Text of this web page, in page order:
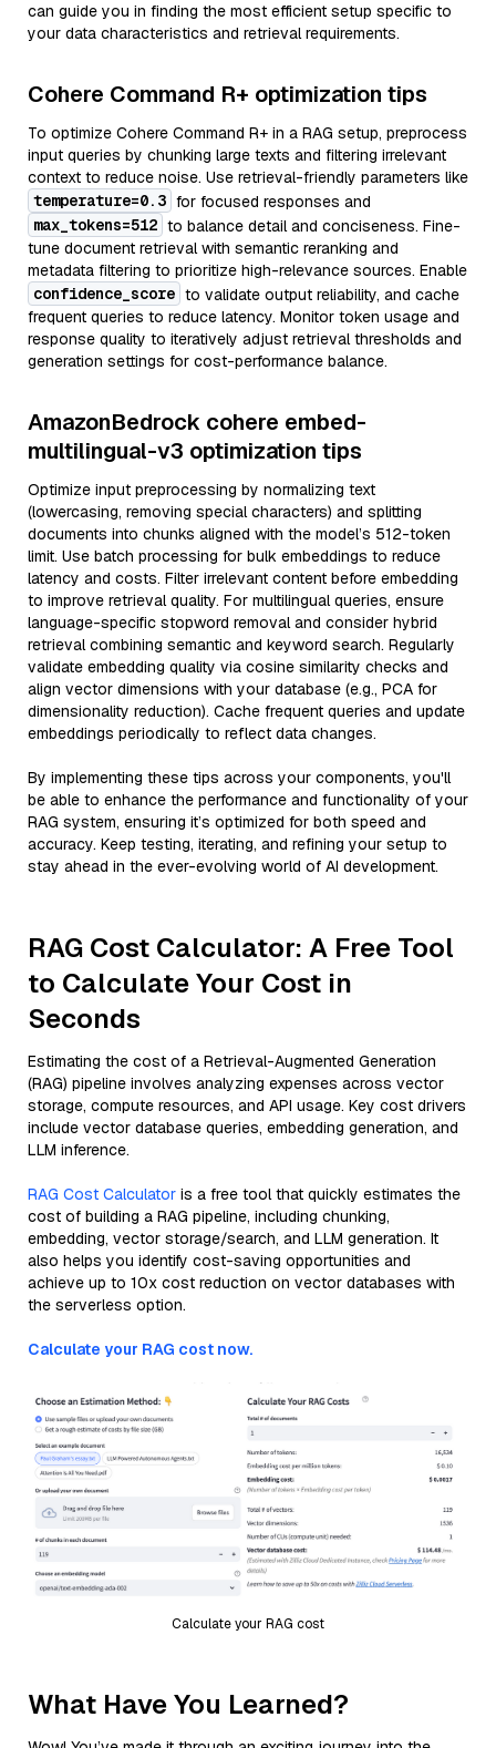
can guide you in finding the most efficient setup specific to
your data characteristics and retrieval requirements.
Cohere Command R+ optimization tips
To optimize Cohere Command R+ in a RAG setup, preprocess
input queries by chunking large texts and filtering irrelevant
context to reduce noise. Use retrieval-friendly parameters like
temperature=0.3 for focused responses and
max_tokens=512 to balance detail and conciseness. Fine-
tune document retrieval with semantic reranking and
metadata filtering to prioritize high-relevance sources. Enable
confidence_score to validate output reliability, and cache
frequent queries to reduce latency. Monitor token usage and
response quality to iteratively adjust retrieval thresholds and
generation settings for cost-performance balance.
AmazonBedrock cohere embed-
multilingual-v3 optimization tips
Optimize input preprocessing by normalizing text
(lowercasing, removing special characters) and splitting
documents into chunks aligned with the model’s 512-token
limit. Use batch processing for bulk embeddings to reduce
latency and costs. Filter irrelevant content before embedding
to improve retrieval quality. For multilingual queries, ensure
language-specific stopword removal and consider hybrid
retrieval combining semantic and keyword search. Regularly
validate embedding quality via cosine similarity checks and
align vector dimensions with your database (e.g., PCA for
dimensionality reduction). Cache frequent queries and update
embeddings periodically to reflect data changes.
By implementing these tips across your components, you'll
be able to enhance the performance and functionality of your
RAG system, ensuring it’s optimized for both speed and
accuracy. Keep testing, iterating, and refining your setup to
stay ahead in the ever-evolving world of AI development.
RAG Cost Calculator: A Free Tool
to Calculate Your Cost in
Seconds
Estimating the cost of a Retrieval-Augmented Generation
(RAG) pipeline involves analyzing expenses across vector
storage, compute resources, and API usage. Key cost drivers
include vector database queries, embedding generation, and
LLM inference.
RAG Cost Calculator is a free tool that quickly estimates the
cost of building a RAG pipeline, including chunking,
embedding, vector storage/search, and LLM generation. It
also helps you identify cost-saving opportunities and
achieve up to 10x cost reduction on vector databases with
the serverless option.
Calculate your RAG cost now.
Calculate your RAG cost
What Have You Learned?